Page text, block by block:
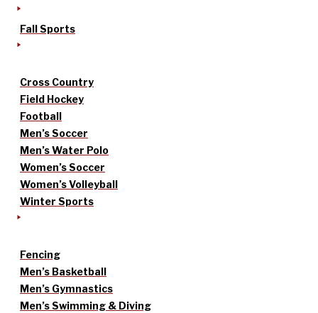
Fall Sports
Cross Country
Field Hockey
Football
Men’s Soccer
Men’s Water Polo
Women’s Soccer
Women’s Volleyball
Winter Sports
Fencing
Men’s Basketball
Men’s Gymnastics
Men’s Swimming & Diving